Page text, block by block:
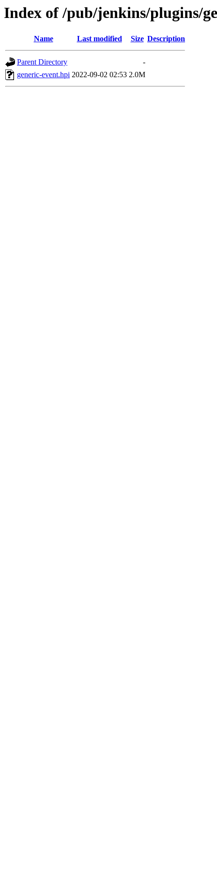
Index of /pub/jenkins/plugins/
Name Last modified Size Description
Parent Directory
-
generic-event.hpi 2022-09-02 02:53 2.0M